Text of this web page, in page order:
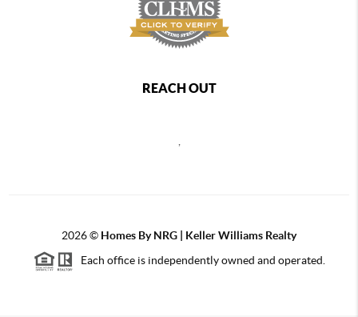
REACH OUT
2026© Homes By NRG | Keller Williams Realty
Each office is independently owned and operated.